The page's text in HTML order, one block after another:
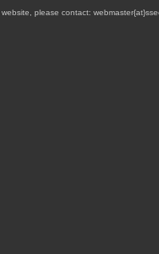
please contact: